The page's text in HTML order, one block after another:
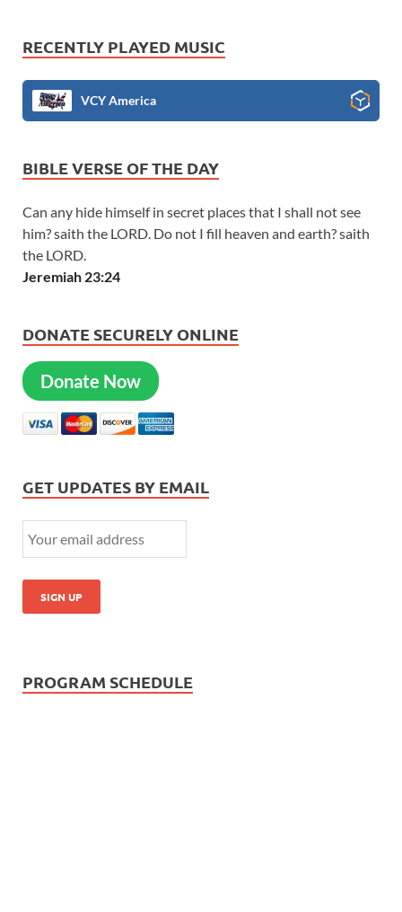
RECENTLY PLAYED MUSIC
VCY America
BIBLE VERSE OF THE DAY
Can any hide himself in secret places that I shall not see
him? saith the LORD. Do not I fill heaven and earth? saith
the LORD.
Jeremiah 23:24
DONATE SECURELY ONLINE
Donate Now
GET UPDATES BY EMAIL
PROGRAM SCHEDULE